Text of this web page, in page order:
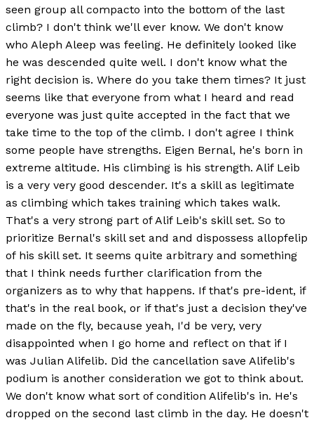
seen group all compacto into the bottom of the last
climb? I don't think we'll ever know. We don't know
who Aleph Aleep was feeling. He definitely looked like
he was descended quite well. I don't know what the
right decision is. Where do you take them times? It just
seems like that everyone from what I heard and read
everyone was just quite accepted in the fact that we
take time to the top of the climb. I don't agree I think
some people have strengths. Eigen Bernal, he's born in
extreme altitude. His climbing is his strength. Alif Leib
is a very very good descender. It's a skill as legitimate
as climbing which takes training which takes walk.
That's a very strong part of Alif Leib's skill set. So to
prioritize Bernal's skill set and and dispossess allopfelip
of his skill set. It seems quite arbitrary and something
that I think needs further clarification from the
organizers as to why that happens. If that's pre-ident, if
that's in the real book, or if that's just a decision they've
made on the fly, because yeah, I'd be very, very
disappointed when I go home and reflect on that if I
was Julian Alifelib. Did the cancellation save Alifelib's
podium is another consideration we got to think about.
We don't know what sort of condition Alifelib's in. He's
dropped on the second last climb in the day. He doesn't